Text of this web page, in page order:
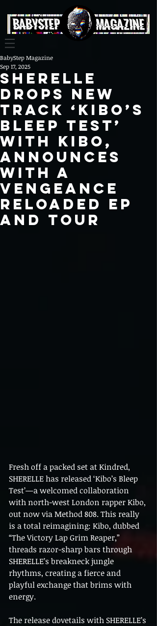
SHERELLE
Drops New
Track ‘Kibo’s
Bleep Test’
with Kibo,
Announces
With A
Vengeance
Reloaded EP
and Tour
BabyStep Magazine
Sep 17, 2025
Fresh off a packed set at Kindred,
SHERELLE has released ‘Kibo’s Bleep
Test’—a welcomed collaboration
with north-west London rapper Kibo,
out now via Method 808. This really
is a total reimagining: Kibo, dubbed
“The Victory Lap Grim Reaper,”
threads razor-sharp bars through
SHERELLE’s breakneck jungle
rhythms, creating a fierce and
playful exchange that brims with
energy.
The release dovetails with SHERELLE’s